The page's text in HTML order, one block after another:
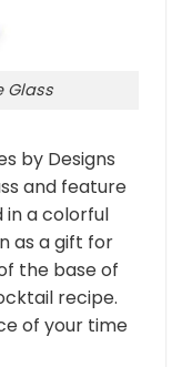
Glass
by Designs
and feature
in a colorful
as a gift for
the base of
recipe.
of your time